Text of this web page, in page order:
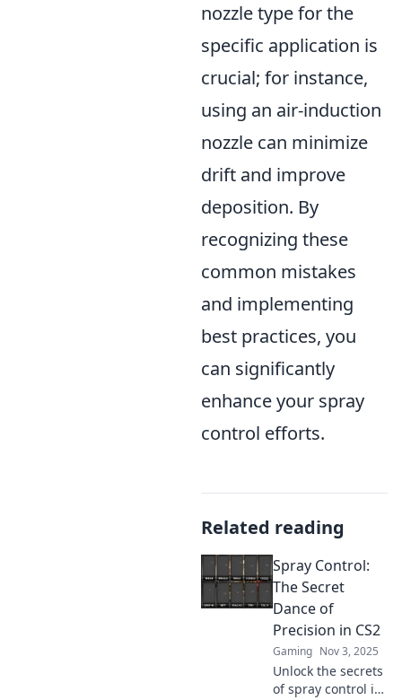
nozzle type for the
specific application is
crucial; for instance,
using an air-induction
nozzle can minimize
drift and improve
deposition. By
recognizing these
common mistakes
and implementing
best practices, you
can significantly
enhance your spray
control efforts.
Related reading
Spray Control:
The Secret
Dance of
Precision in CS2
Gaming Nov 3, 2025
Unlock the secrets
of spray control in